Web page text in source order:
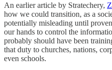
An earlier article by Stratechery,
how we could transition, as a
potentially misleading until
our hands to control the
probably should have been
that duty to churches, nations,
even schools.